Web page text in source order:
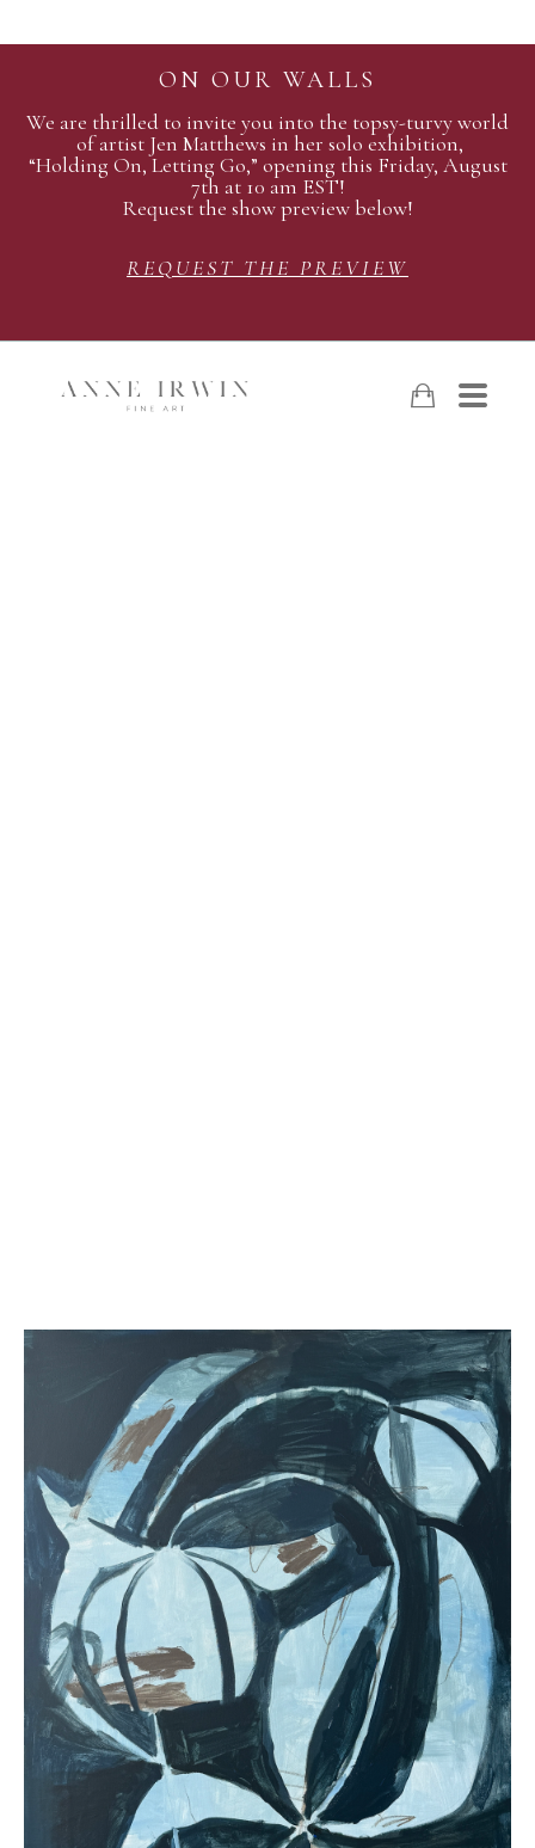
ON OUR WALLS
We are thrilled to invite you into the topsy-turvy world
of artist Jen Matthews in her solo exhibition,
“Holding On, Letting Go,” opening this Friday, August
7th at 10 am EST!
Request the show preview below!
REQUEST THE PREVIEW